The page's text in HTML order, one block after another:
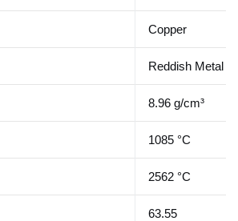
Copper
Reddish Metal
8.96 g/cm³
1085 °C
2562 °C
63.55